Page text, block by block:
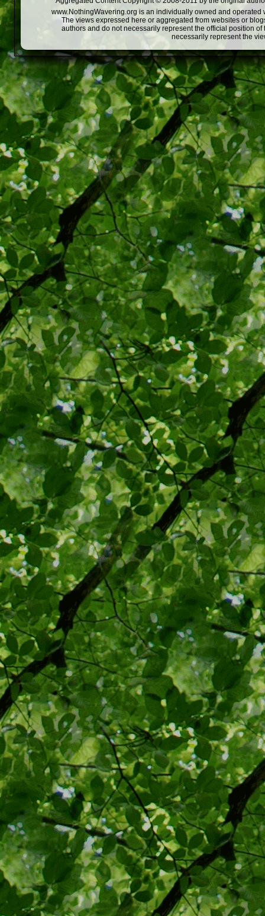
www.NothingWavering.org is an individually owned and
The views expressed here or aggregated from websites or
authors and do not necessarily represent the official position
necessarily represent the